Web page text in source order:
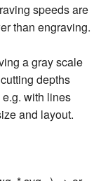
speeds are
than engraving.
a gray scale
depths
with lines
and layout.